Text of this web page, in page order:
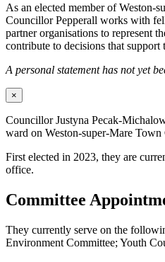
As an elected member of Weston-
Councillor Pepperall works with
partner organisations to represent
contribute to decisions that
A personal statement has not yet
×
Councillor Justyna Pecak-
ward on Weston-super-Mare Town
First elected in 2023, they are
office.
Committee
They currently serve on the
Environment Committee; Youth